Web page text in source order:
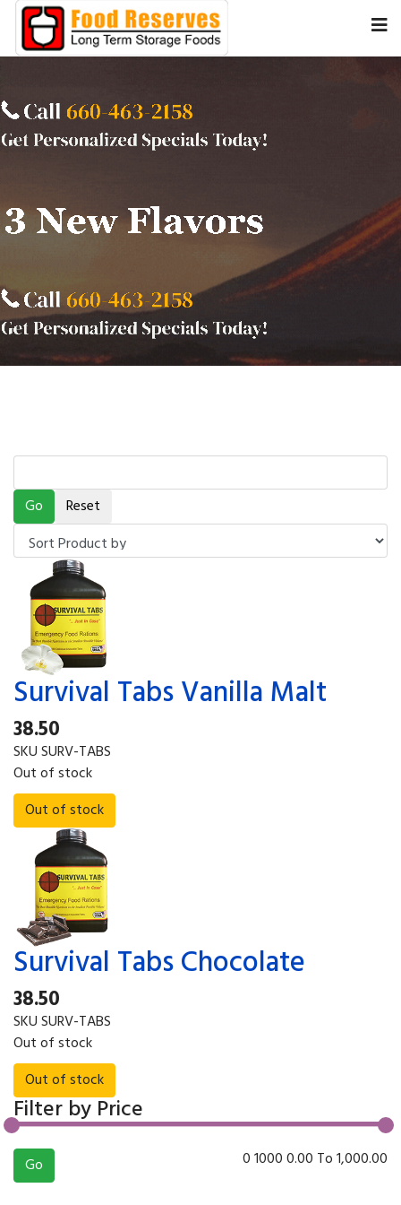
Survival Tabs Vanilla Malt
38.50
SKUSURV-TABS
Out of stock
Survival Tabs Chocolate
38.50
SKUSURV-TABS
Out of stock
Filter by Price
010000.00 To1,000.00